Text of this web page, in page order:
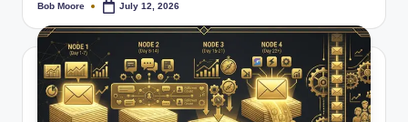
Posted
Bob Moore July 12, 2026